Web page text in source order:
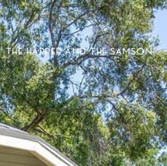
THE HARPER AND THE SAMSON